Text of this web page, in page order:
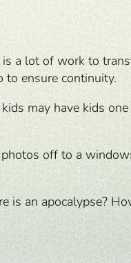
a lot of work to
to ensure continuity.
may have kids
off to a
is an apocalypse?